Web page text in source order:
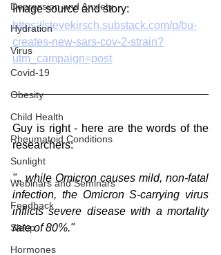
Depression and Anxiety
Hydration
Virus
Covid-19
Obesity
Child Health
Rheumatoid Conditions
Sunlight
Webinars and Seminars
Feedback
Sleep
Hormones
Image source and story:
https://stevekirsch.substack.com/p/bu-
creates-new-sars-cov-2-strain?
utm_campaign=post
Guy is right - here are the words of the
researchers:
".. while Omicron causes mild, non-fatal
infection, the Omicron S-carrying virus
inflicts severe disease with a mortality
rate of 80%."